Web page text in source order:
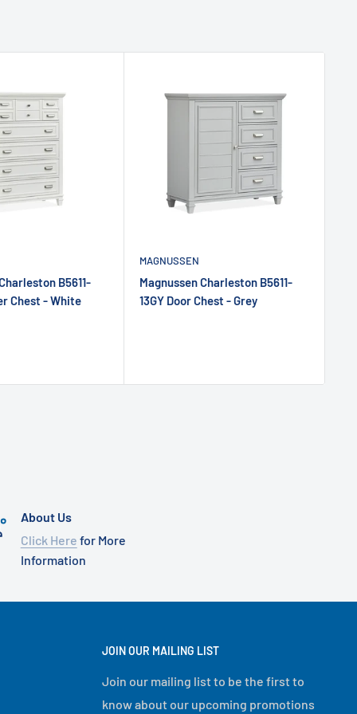
B5611-
Chest - White
MAGNUSSEN
Magnussen Charleston B5611-
13GY Door Chest - Grey
About Us
Click Here for More
Information
JOIN OUR MAILING LIST
Join our mailing list to be the first to
know about our upcoming promotions